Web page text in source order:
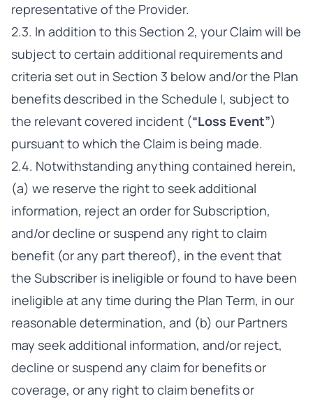
representative of the Provider.
2.3. In addition to this Section 2, your Claim will be
subject to certain additional requirements and
criteria set out in Section 3 below and/or the Plan
benefits described in the Schedule I, subject to
the relevant covered incident (“Loss Event”)
pursuant to which the Claim is being made.
2.4. Notwithstanding anything contained herein,
(a) we reserve the right to seek additional
information, reject an order for Subscription,
and/or decline or suspend any right to claim
benefit (or any part thereof), in the event that
the Subscriber is ineligible or found to have been
ineligible at any time during the Plan Term, in our
reasonable determination, and (b) our Partners
may seek additional information, and/or reject,
decline or suspend any claim for benefits or
coverage, or any right to claim benefits or